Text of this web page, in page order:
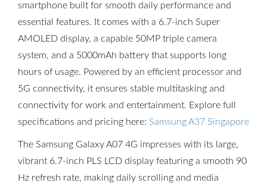
smartphone built for smooth daily performance and
essential features. It comes with a 6.7-inch Super
AMOLED display, a capable 50MP triple camera
system, and a 5000mAh battery that supports long
hours of usage. Powered by an efficient processor and
5G connectivity, it ensures stable multitasking and
connectivity for work and entertainment. Explore full
specifications and pricing here: Samsung A37 Singapore
The Samsung Galaxy A07 4G impresses with its large,
vibrant 6.7-inch PLS LCD display featuring a smooth 90
Hz refresh rate, making daily scrolling and media